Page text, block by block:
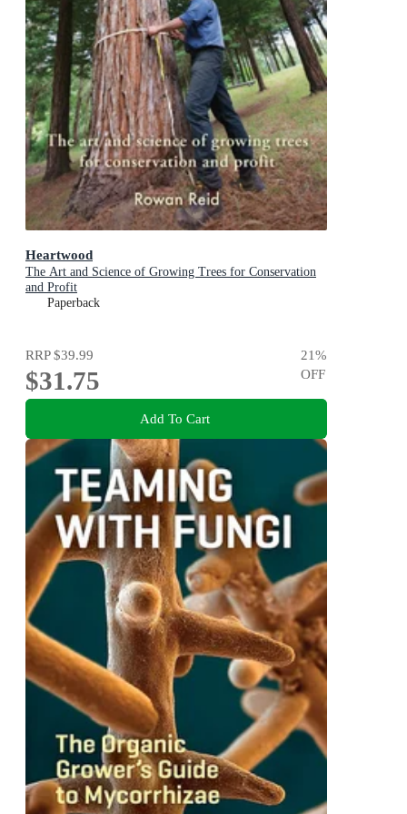
Heartwood
The Art and Science of Growing Trees for Conservation
and Profit
Paperback
RRP$39.99
$31.75
21%
OFF
Add To Cart